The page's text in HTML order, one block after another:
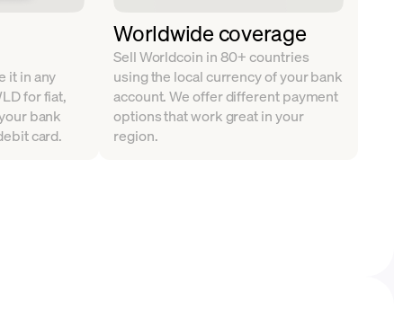
it in any
for fiat,
bank
card.
Worldwide coverage
Sell Worldcoin in 80+ countries
using the local currency of your bank
account. We offer different payment
options that work great in your
region.